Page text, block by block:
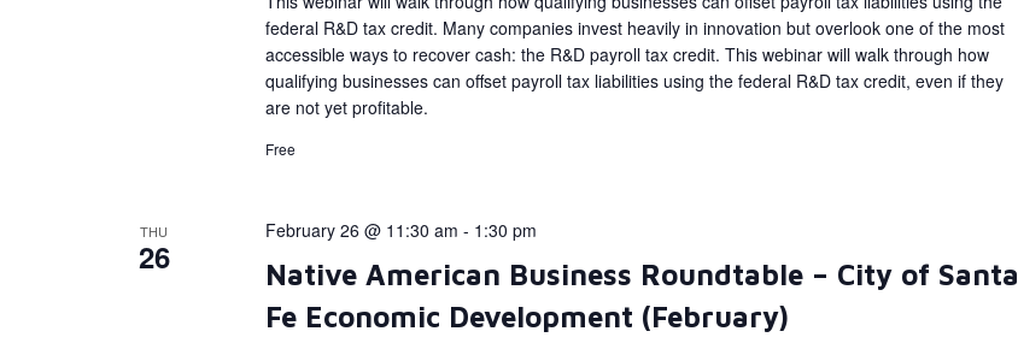
federal R&D tax credit. Many companies invest heavily in innovation but overlook one of the most
accessible ways to recover cash: the R&D payroll tax credit. This webinar will walk through how
qualifying businesses can offset payroll tax liabilities using the federal R&D tax credit, even if they
are not yet profitable.
Free
THU
26
Native American Business Roundtable – City of Santa
Fe Economic Development (February)
February 26 @ 11:30 am - 1:30 pm